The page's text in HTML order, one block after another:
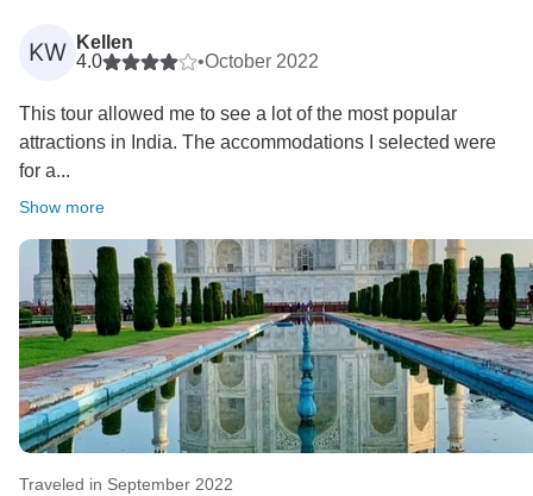
KW
Kellen
4.0
•October 2022
This tour allowed me to see a lot of the most popular
attractions in India. The accommodations I selected were
for a...
Show more
Traveled in September 2022